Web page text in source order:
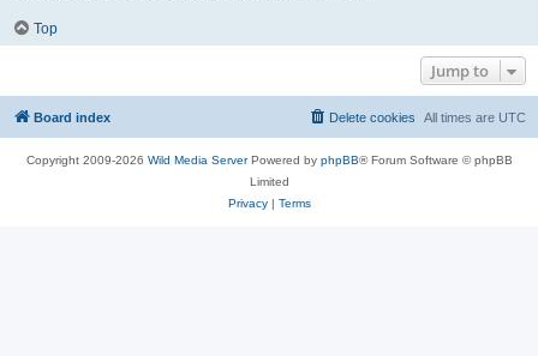
Top
Jump to
Board index All times are UTC
Delete cookies
Copyright 2009-2026 Wild Media ServerPowered by phpBB® Forum Software © phpBB
Limited
Privacy| Terms